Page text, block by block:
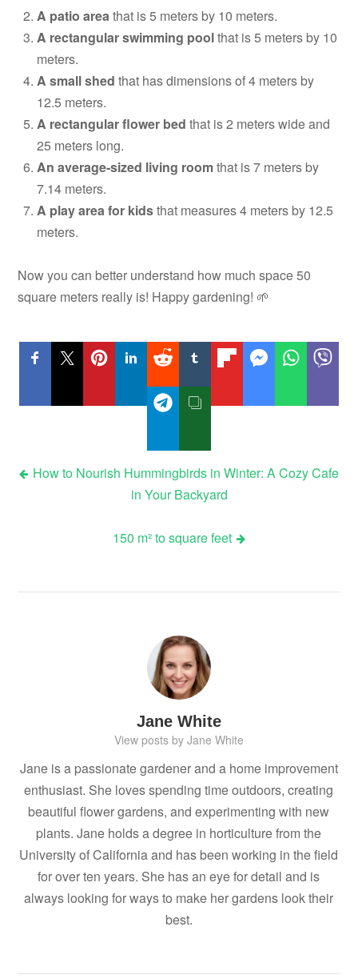
A patio area that is 5 meters by 10 meters.
A rectangular swimming poolthat is 5 meters by 10
meters.
A small shed that has dimensions of 4 meters by
12.5 meters.
A rectangular flower bed that is 2 meters wide and
25 meters long.
An average-sized living roomthat is 7 meters by
7.14 meters.
A play area for kidsthat measures 4 meters by 12.5
meters.
Now you can better understand how much space 50
square meters really is! Happy gardening! 🌱
Post
How to Nourish Hummingbirds in Winter: A Cozy Cafe
in Your Backyard
150 m² to square feet
Jane White
View posts by Jane White
Jane is a passionate gardener and a home improvement
enthusiast. She loves spending time outdoors, creating
beautiful flower gardens, and experimenting with new
plants. Jane holds a degree in horticulture from the
University of California and has been working in the field
for over ten years. She has an eye for detail and is
always looking for ways to make her gardens look their
best.